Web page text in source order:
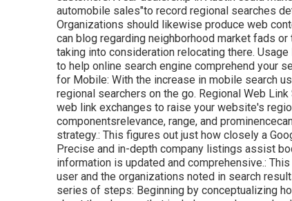
automobile sales"to record regional searches
Organizations should likewise produce web
can blog regarding neighborhood market fads
taking into consideration relocating there.
to help online search engine comprehend your
for Mobile: With the increase in mobile search
regional searchers on the go. Regional Web
web link exchanges to raise your website's
componentsrelevance, range, and
strategy.: This figures out just how closely a
Precise and in-depth company listings assist
information is updated and comprehensive.:
user and the organizations noted in search
series of steps: Beginning by conceptualizing